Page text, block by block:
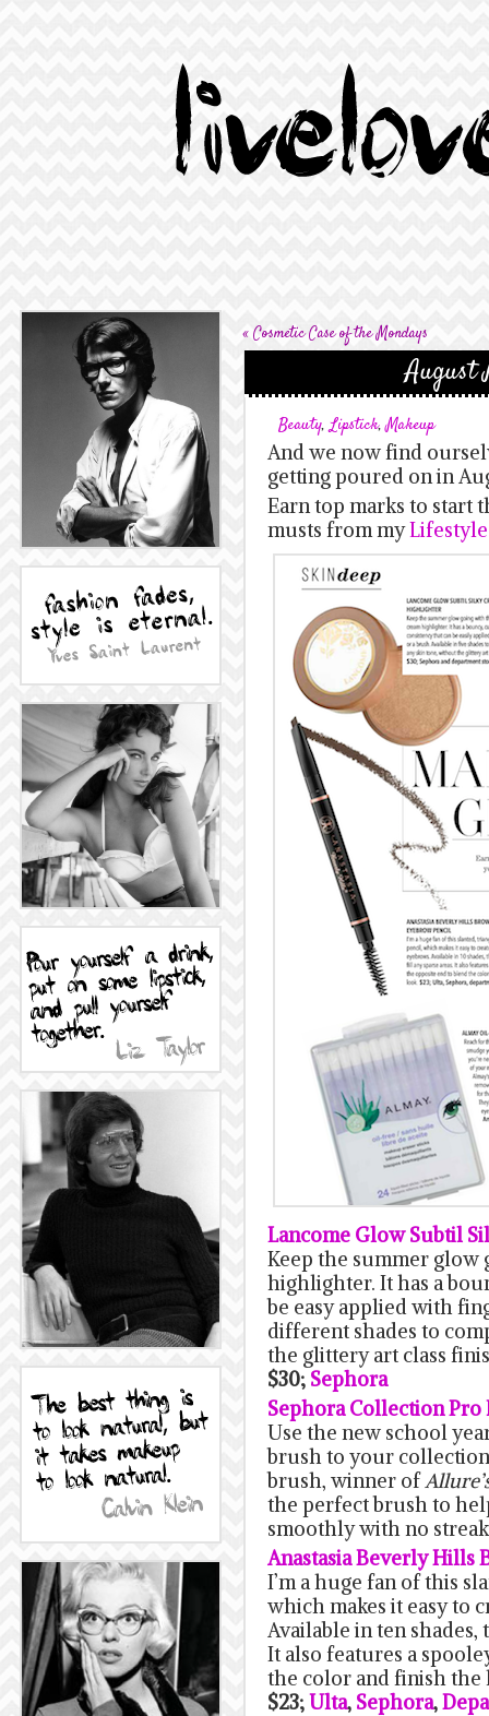
« Cosmetic Case of the Mondays
August
Beauty,Lipstick,Makeup
And we now find
getting poured on in
Earn top marks to start
musts from my
Lancome Glow Subtil
Keep the summer
highlighter. It has a
be easy applied with
different shades to
the glittery art class
$30; Sephora
Sephora Collection
Use the new school
brush to your
brush, winner of
the perfect brush to
smoothly with no
Anastasia Beverly Hills
I’m a huge fan of this
which makes it easy to
Available in ten shades,
It also features a
the color and finish the
$23;Ulta, Sephora,